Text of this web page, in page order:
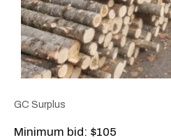
GC Surplus
Minimum bid: $105